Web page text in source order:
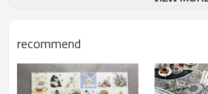
MOQ:
1 Box (1sqm)
Available Code
recommend